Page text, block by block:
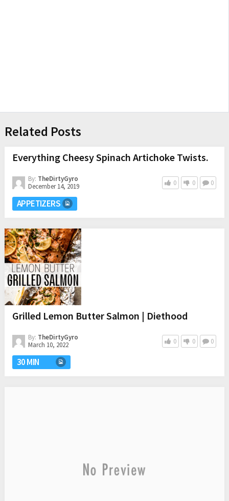
Related Posts
Everything Cheesy Spinach Artichoke Twists.
By: TheDirtyGyro
December 14, 2019
0 0 0
APPETIZERS
Grilled Lemon Butter Salmon | Diethood
By: TheDirtyGyro
March 10, 2022
0 0 0
30 MIN